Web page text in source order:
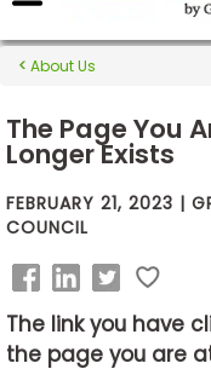
Prep
Prepare
Business
School
About Us
The Page You
Longer Exists
FEBRUARY 21, 2023 |
COUNCIL
The link you have
the page you are